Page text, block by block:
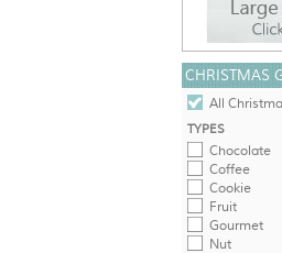
CHRISTMAS
All
TYPES
Chocolate
Coffee
Cookie
Fruit
Gourmet
Nut